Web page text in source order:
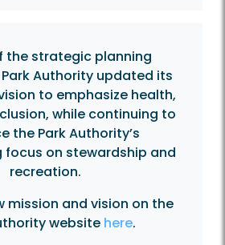
the strategic planning
Authority updated its
to emphasize health,
while continuing to
the Park Authority’s
on stewardship and
recreation.
mission and vision on the
website here.